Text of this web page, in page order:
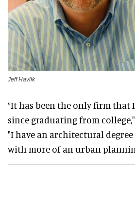
Jeff Havlik
“It has been the only firm that
since graduating from
"I have an architectural degree
with more of an urban